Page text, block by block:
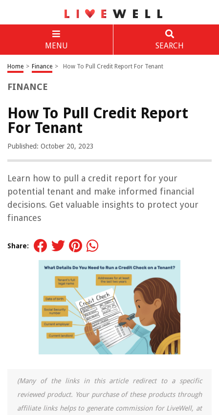
MENU SEARCH
Home > Finance > How To Pull Credit Report For Tenant
FINANCE
How To Pull Credit Report
For Tenant
Published: October 20, 2023
Learn how to pull a credit report for your
potential tenant and make informed financial
decisions. Get valuable insights to protect your
finances
Share:
(Many of the links in this article redirect to a specific
reviewed product. Your purchase of these products through
affiliate links helps to generate commission for LiveWell, at